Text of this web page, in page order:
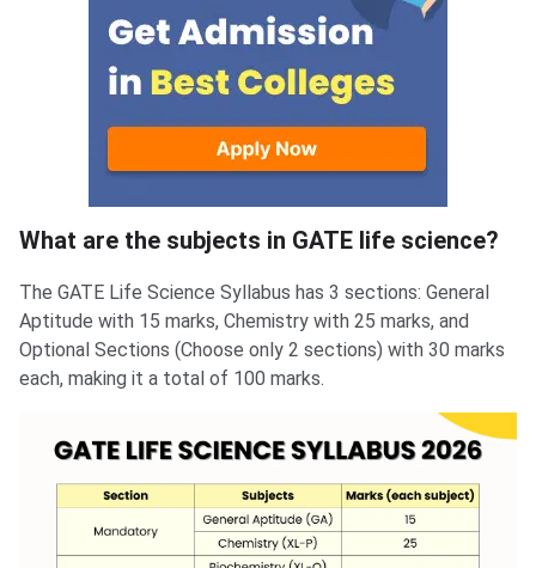
What are the subjects in GATE life science?
The GATE Life Science Syllabus has 3 sections: General
Aptitude with 15 marks, Chemistry with 25 marks, and
Optional Sections (Choose only 2 sections) with 30 marks
each, making it a total of 100 marks.